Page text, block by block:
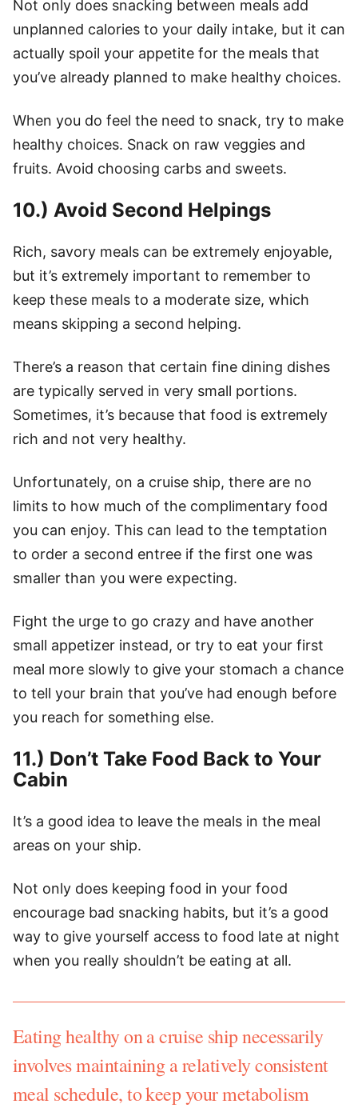
Not only does snacking between meals add
unplanned calories to your daily intake, but it can
actually spoil your appetite for the meals that
you’ve already planned to make healthy choices.
When you do feel the need to snack, try to make
healthy choices. Snack on raw veggies and
fruits. Avoid choosing carbs and sweets.
10.) Avoid Second Helpings
Rich, savory meals can be extremely enjoyable,
but it’s extremely important to remember to
keep these meals to a moderate size, which
means skipping a second helping.
There’s a reason that certain fine dining dishes
are typically served in very small portions.
Sometimes, it’s because that food is extremely
rich and not very healthy.
Unfortunately, on a cruise ship, there are no
limits to how much of the complimentary food
you can enjoy. This can lead to the temptation
to order a second entree if the first one was
smaller than you were expecting.
Fight the urge to go crazy and have another
small appetizer instead, or try to eat your first
meal more slowly to give your stomach a chance
to tell your brain that you’ve had enough before
you reach for something else.
11.) Don’t Take Food Back to Your
Cabin
It’s a good idea to leave the meals in the meal
areas on your ship.
Not only does keeping food in your food
encourage bad snacking habits, but it’s a good
way to give yourself access to food late at night
when you really shouldn’t be eating at all.
Eating healthy on a cruise ship necessarily
involves maintaining a relatively consistent
meal schedule, to keep your metabolism